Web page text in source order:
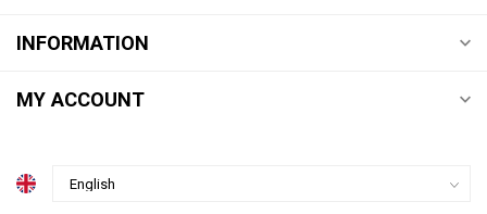
INFORMATION
MY ACCOUNT